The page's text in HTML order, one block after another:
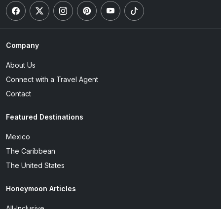
Company
About Us
Connect with a Travel Agent
Contact
Featured Destinations
Mexico
The Caribbean
The United States
Honeymoon Articles